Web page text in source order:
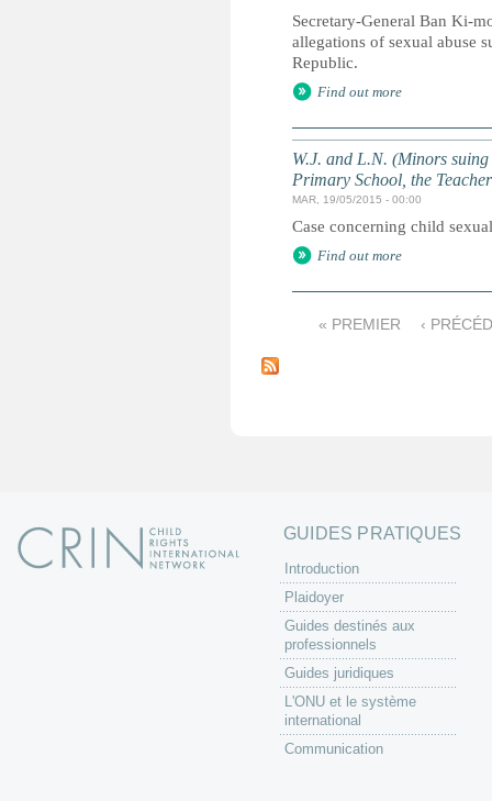
Secretary-General Ban Ki-
allegations of sexual abuse
Republic.
Find out more
W.J. and L.N. (Minors
Primary School, the
MAR, 19/05/2015 - 00:00
Case concerning child
Find out more
a
« PREMIER ‹
GUIDES PRATIQUES
Introduction
Plaidoyer
Guides destinés aux
professionnels
Guides juridiques
L'ONU et le système
international
Communication